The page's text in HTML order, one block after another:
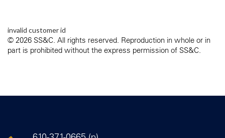
invalid customer id
© 2026 SS&C. All rights reserved. Reproduction in whole or in
part is prohibited without the express permission of SS&C.